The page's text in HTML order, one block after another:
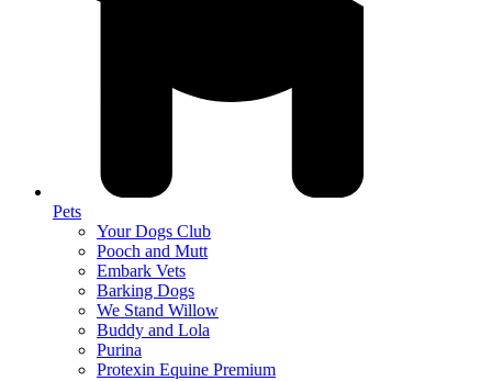
Pets
Your Dogs Club
Pooch and Mutt
Embark Vets
Barking Dogs
We Stand Willow
Buddy and Lola
Purina
Protexin Equine Premium